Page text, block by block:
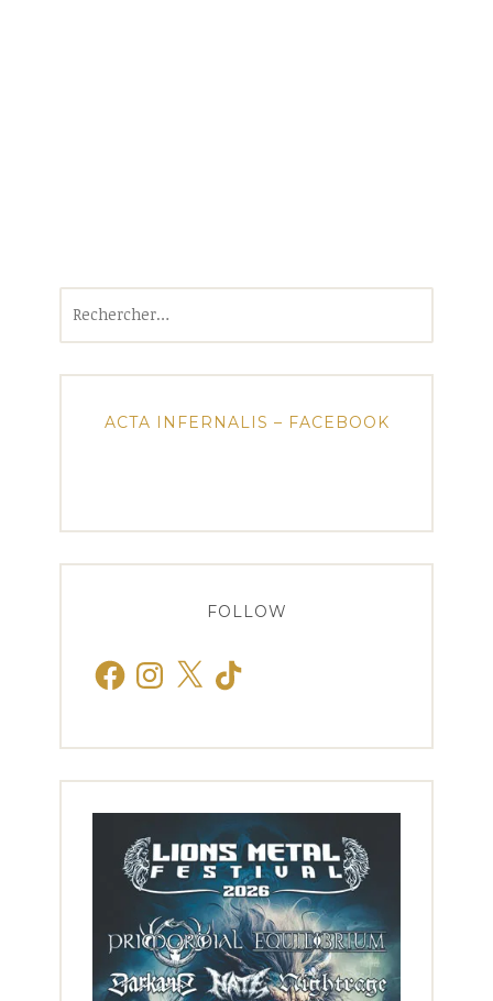
ACTA INFERNALIS – FACEBOOK
FOLLOW
FacebookInstagram
X TikTok